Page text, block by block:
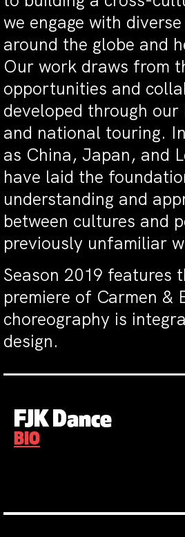
we engage with
around the globe and
Our work draws from
opportunities and
developed through
and national touring.
as China, Japan, and
have laid the
understanding and
between cultures and
previously unfamiliar
Season 2019 features
premiere of Carmen &
choreography is
design.
FJK Dance
BIO